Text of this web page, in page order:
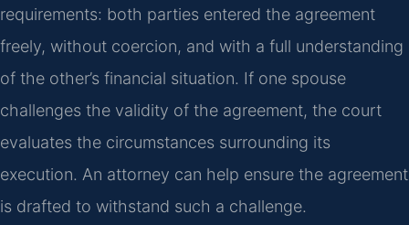
requirements: both parties entered the agreement
freely, without coercion, and with a full understanding
of the other’s financial situation. If one spouse
challenges the validity of the agreement, the court
evaluates the circumstances surrounding its
execution. An attorney can help ensure the agreement
is drafted to withstand such a challenge.